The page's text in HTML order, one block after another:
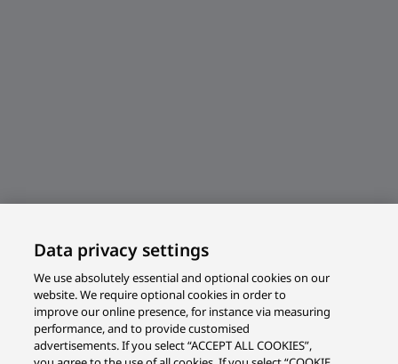
Data privacy settings
We use absolutely essential and optional cookies on our
website. We require optional cookies in order to
improve our online presence, for instance via measuring
performance, and to provide customised
advertisements. If you select “ACCEPT ALL COOKIES”,